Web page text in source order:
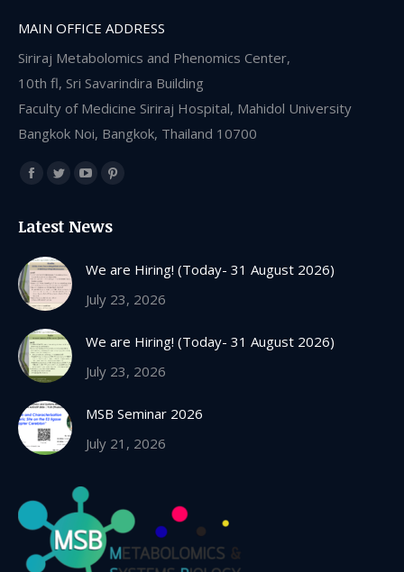
MAIN OFFICE ADDRESS
Siriraj Metabolomics and Phenomics Center,
10th fl, Sri Savarindira Building
Faculty of Medicine Siriraj Hospital, Mahidol University
Bangkok Noi, Bangkok, Thailand 10700
Find us on:
Facebook
opens
in
new
window
Twitter
opens
new
window
YouTube
opens
new
window
opens
new
window
Latest News
We are Hiring! (Today- 31 August 2026)
July 23, 2026
We are Hiring! (Today- 31 August 2026)
July 23, 2026
MSB Seminar 2026
July 21, 2026